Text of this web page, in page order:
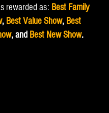
rewarded as: Best Family
, Best Value Show, Best
, and Best New Show.